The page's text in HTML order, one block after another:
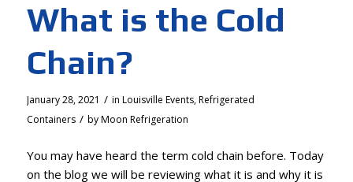
What is the Cold
Chain?
January 28, 2021 / in Louisville Events,Refrigerated
Containers / byMoon Refrigeration
You may have heard the term cold chain before. Today
on the blog we will be reviewing what it is and why it is